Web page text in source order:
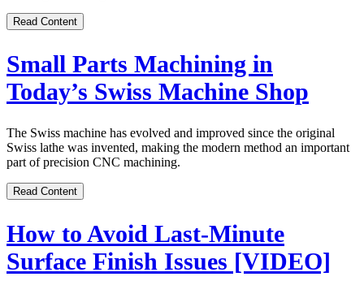
Read Content
Small Parts Machining in
Today’s Swiss Machine Shop
The Swiss machine has evolved and improved since the original
Swiss lathe was invented, making the modern method an important
part of precision CNC machining.
Read Content
How to Avoid Last-Minute
Surface Finish Issues [VIDEO]